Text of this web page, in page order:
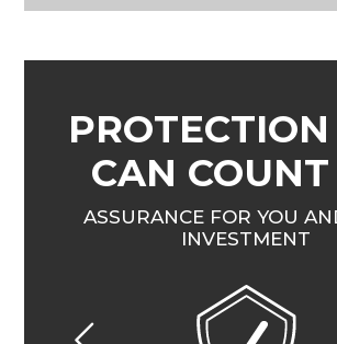
CAN
ASSURANCE FOR YOU
INVESTMENT